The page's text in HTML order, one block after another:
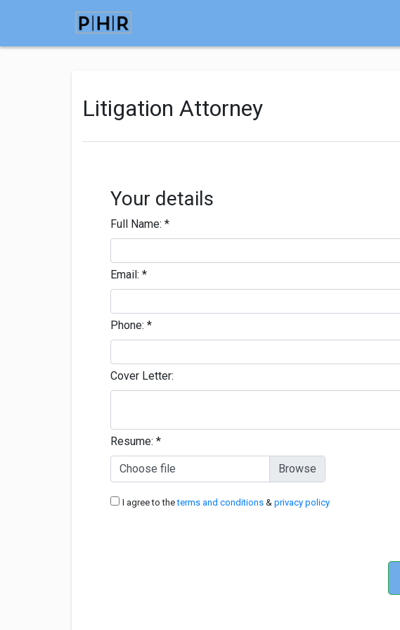
Litigation Attorney
Your details
Full Name: *
Email: *
Phone: *
Cover Letter:
Resume: *
Choose file
I agree to theterms and conditions & privacy policy